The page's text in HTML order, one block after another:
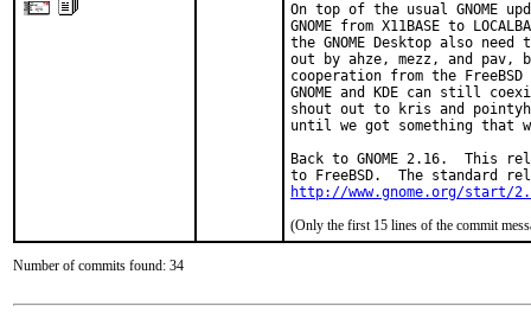
On top of the usual GNOME
GNOME from X11BASE to
the GNOME Desktop also
out by ahze, mezz, and pav,
cooperation from the
GNOME and KDE can still
shout out to kris and
until we got something that
Back to GNOME 2.16.  This
http://www.gnome.org/start/
(Only the first 15 lines of the commit
Number of commits found: 34